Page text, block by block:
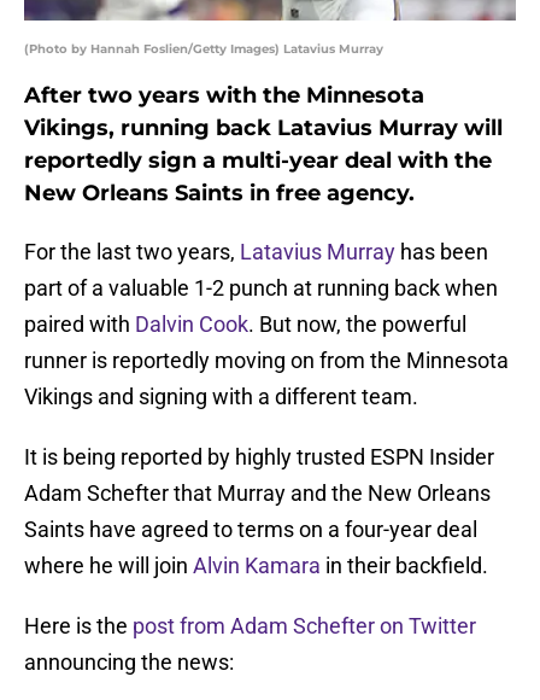
(Photo by Hannah Foslien/Getty Images) Latavius Murray
After two years with the Minnesota
Vikings, running back Latavius Murray will
reportedly sign a multi-year deal with the
New Orleans Saints in free agency.
For the last two years, Latavius Murray has been
part of a valuable 1-2 punch at running back when
paired with Dalvin Cook. But now, the powerful
runner is reportedly moving on from the Minnesota
Vikings and signing with a different team.
It is being reported by highly trusted ESPN Insider
Adam Schefter that Murray and the New Orleans
Saints have agreed to terms on a four-year deal
where he will join Alvin Kamara in their backfield.
Here is the post from Adam Schefter on Twitter
announcing the news: